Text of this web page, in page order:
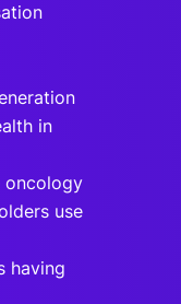
in
oncology
use
having